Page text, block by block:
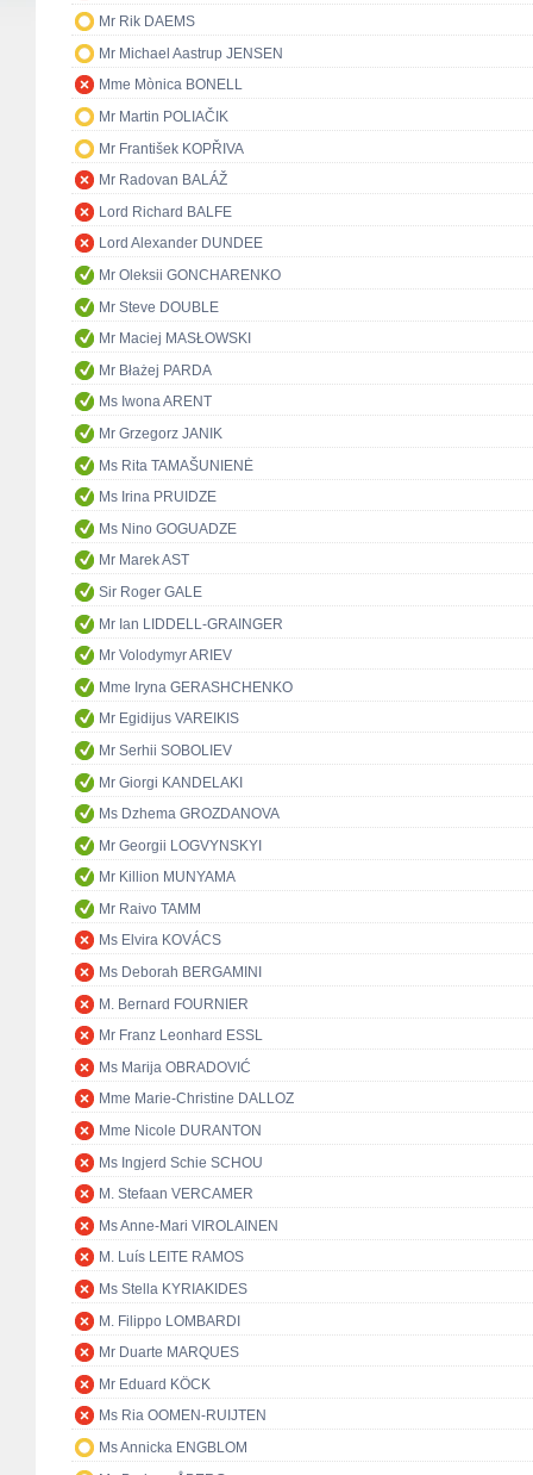
Mr Rik DAEMS
Mr Michael Aastrup JENSEN
Mme Mònica BONELL
Mr Martin POLIAČIK
Mr František KOPŘIVA
Mr Radovan BALÁŽ
Lord Richard BALFE
Lord Alexander DUNDEE
Mr Oleksii GONCHARENKO
Mr Steve DOUBLE
Mr Maciej MASŁOWSKI
Mr Błażej PARDA
Ms Iwona ARENT
Mr Grzegorz JANIK
Ms Rita TAMAŠUNIENĖ
Ms Irina PRUIDZE
Ms Nino GOGUADZE
Mr Marek AST
Sir Roger GALE
Mr Ian LIDDELL-GRAINGER
Mr Volodymyr ARIEV
Mme Iryna GERASHCHENKO
Mr Egidijus VAREIKIS
Mr Serhii SOBOLIEV
Mr Giorgi KANDELAKI
Ms Dzhema GROZDANOVA
Mr Georgii LOGVYNSKYI
Mr Killion MUNYAMA
Mr Raivo TAMM
Ms Elvira KOVÁCS
Ms Deborah BERGAMINI
M. Bernard FOURNIER
Mr Franz Leonhard ESSL
Ms Marija OBRADOVIĆ
Mme Marie-Christine DALLOZ
Mme Nicole DURANTON
Ms Ingjerd Schie SCHOU
M. Stefaan VERCAMER
Ms Anne-Mari VIROLAINEN
M. Luís LEITE RAMOS
Ms Stella KYRIAKIDES
M. Filippo LOMBARDI
Mr Duarte MARQUES
Mr Eduard KÖCK
Ms Ria OOMEN-RUIJTEN
Ms Annicka ENGBLOM